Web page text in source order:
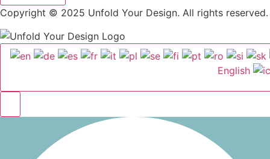
Copyright © 2025 Unfold Your Design. All rights reserved.
English